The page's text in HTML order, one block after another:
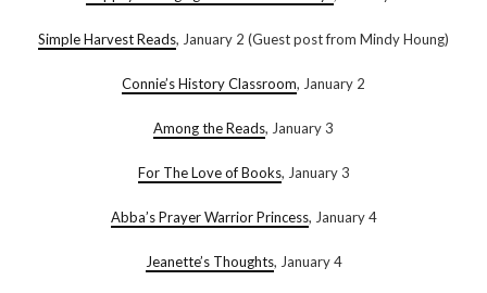
Simple Harvest Reads, January 2 (Guest post from Mindy Houng)
Connie’s History Classroom, January 2
Among the Reads, January 3
For The Love of Books, January 3
Abba’s Prayer Warrior Princess, January 4
Jeanette’s Thoughts, January 4